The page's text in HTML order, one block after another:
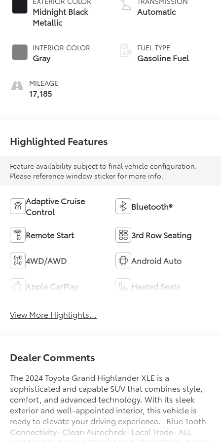
Midnight Black
Metallic
INTERIOR COLOR
Gray
MILEAGE
17,185
Automatic
FUEL TYPE
Gasoline Fuel
Highlighted Features
Feature availability subject to final vehicle configuration.
Please reference window sticker for more info.
Adaptive Cruise
Control
Bluetooth®
Remote Start 3rd Row Seating
4WD/AWD Android Auto
Apple CarPlay Heated Seats
View More Highlights...
Dealer Comments
The 2024 Toyota Grand Highlander XLE is a
sophisticated and capable SUV that combines style,
comfort, and advanced technology. With its sleek
exterior and well-appointed interior, this vehicle is
ready to elevate your driving experience.- Blue Tooth
Connectivity- Clean Autocheck- Local Trade- ALL